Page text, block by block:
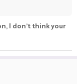
I don't think your